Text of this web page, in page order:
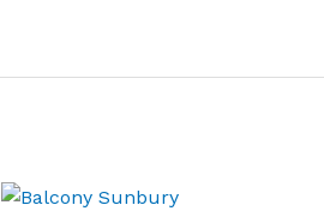
Balcony